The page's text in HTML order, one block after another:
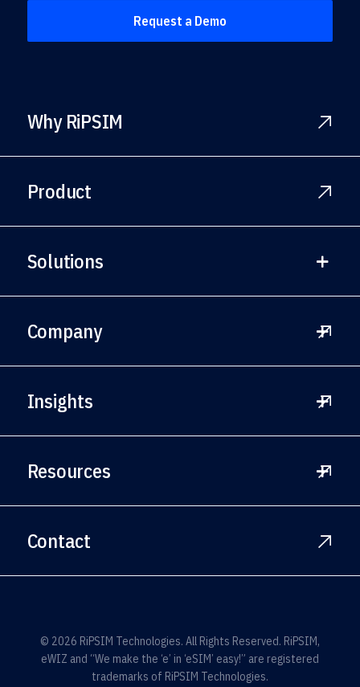
Request a Demo
Why RiPSIM
Product
Solutions
Private Networks
Company
Insights
Blog
Resources
Contact
© 2026 RiPSIM Technologies. All Rights Reserved. RiPSIM,
eWIZ and “We make the ‘e’ in ‘eSIM’ easy!” are registered
trademarks of RiPSIM Technologies.